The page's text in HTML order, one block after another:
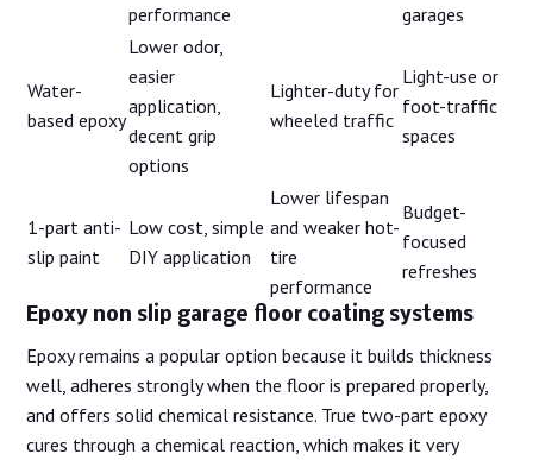
performance
garages
Water-
based epoxy
Lower odor,
easier
application,
decent grip
options
Lighter-duty for
wheeled traffic
Light-use or
foot-traffic
spaces
1-part anti-
slip paint
Low cost, simple
DIY application
Lower lifespan
and weaker hot-
tire
performance
Budget-
focused
refreshes
Epoxy non slip garage floor coating systems
Epoxy remains a popular option because it builds thickness
well, adheres strongly when the floor is prepared properly,
and offers solid chemical resistance. True two-part epoxy
cures through a chemical reaction, which makes it very